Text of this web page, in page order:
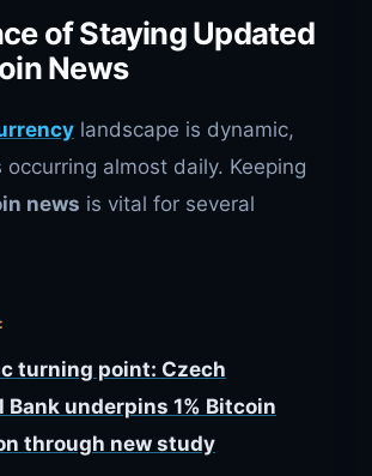
of Staying Updated
News
landscape is dynamic,
almost daily. Keeping
news is vital for several
turning point: Czech
Bank underpins 1% Bitcoin
through new study